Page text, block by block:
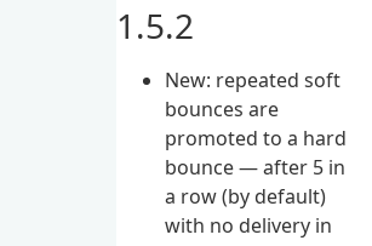
1.5.2
New: repeated soft
bounces are
promoted to a hard
bounce — after 5 in
a row (by default)
with no delivery in